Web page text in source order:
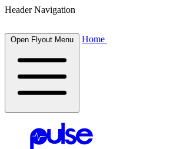
Header Navigation
Open Flyout Menu Home